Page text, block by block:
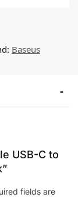
Baseus
USB-C to
fields are